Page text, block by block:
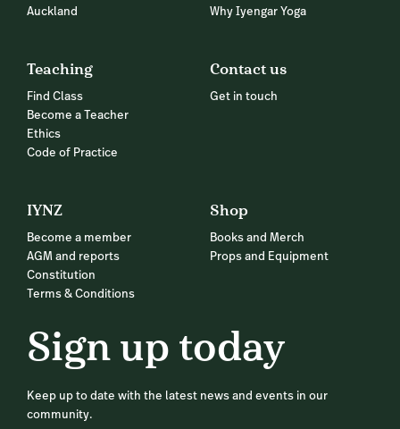
Auckland
Why Iyengar Yoga
Teaching
Find Class
Become a Teacher
Ethics
Code of Practice
Contact us
Get in touch
IYNZ
Become a member
AGM and reports
Constitution
Terms & Conditions
Shop
Books and Merch
Props and Equipment
Sign up today
Keep up to date with the latest news and events in our
community.